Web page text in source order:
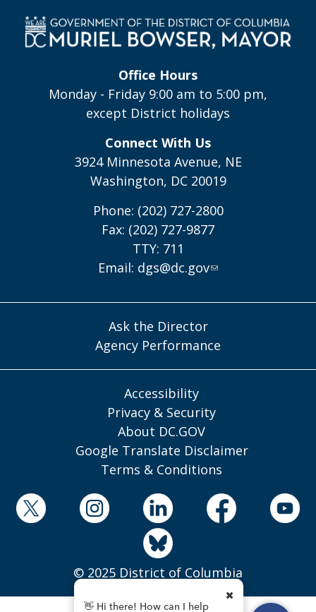
Office Hours
Monday - Friday 9:00 am to 5:00 pm,
except District holidays
Connect With Us
3924 Minnesota Avenue, NE
Washington, DC 20019
Phone: (202) 727-2800
Fax: (202) 727-9877
TTY: 711
Email: dgs@dc.gov
Ask the Director
Agency Performance
Accessibility
Privacy & Security
About DC.GOV
Google Translate Disclaimer
Terms & Conditions
© 2025 District of Columbia